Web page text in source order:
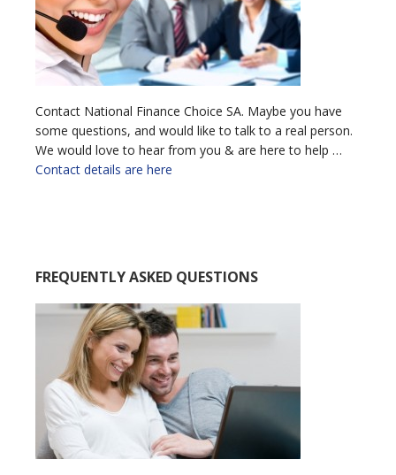
Contact National Finance Choice SA. Maybe you have
some questions, and would like to talk to a real person.
We would love to hear from you & are here to help …
Contact details are here
FREQUENTLY ASKED QUESTIONS